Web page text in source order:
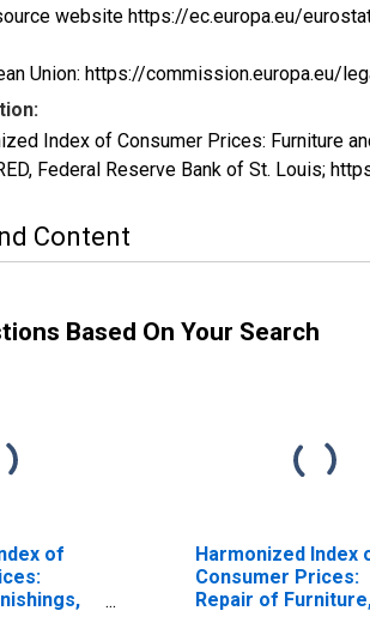
website https://ec.europa.eu/
Union: https://commission.europa.eu/
Index of Consumer Prices: Furniture
Federal Reserve Bank of St. Louis;
Content
Based On Your Search
of
Harmonized Index
Consumer Prices:
Repair of